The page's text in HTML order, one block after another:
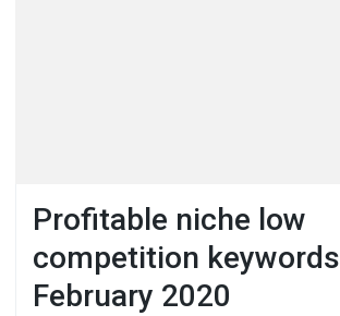
Profitable niche low
competition keywords
February 2020